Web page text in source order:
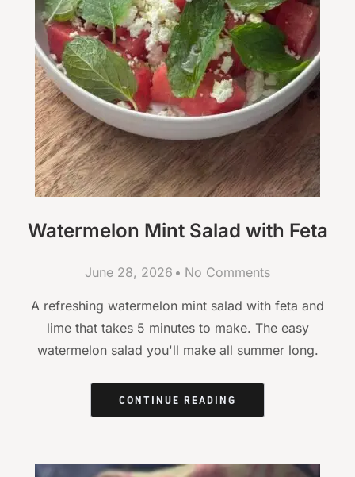
Watermelon Mint Salad with Feta
June 28, 2026 No Comments
A refreshing watermelon mint salad with feta and
lime that takes 5 minutes to make. The easy
watermelon salad you'll make all summer long.
CONTINUE READING